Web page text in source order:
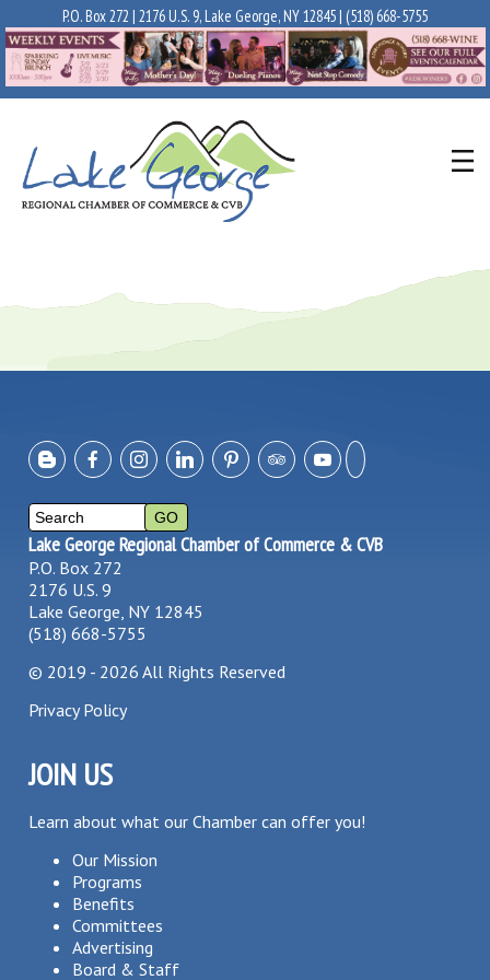
P.O. Box 272 | 2176 U.S. 9, Lake George, NY 12845 | (518) 668-5755
Lake George Regional Chamber of Commerce & CVB
P.O. Box 272
2176 U.S. 9
Lake George, NY 12845
(518) 668-5755
© 2019 - 2026 All Rights Reserved
Privacy Policy
JOIN US
Learn about what our Chamber can offer you!
Our Mission
Programs
Benefits
Committees
Advertising
Board & Staff